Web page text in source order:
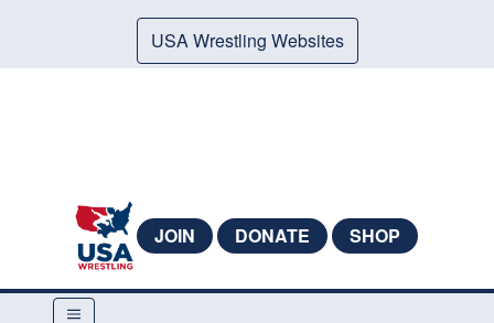
USA Wrestling Websites
JOIN DONATE SHOP